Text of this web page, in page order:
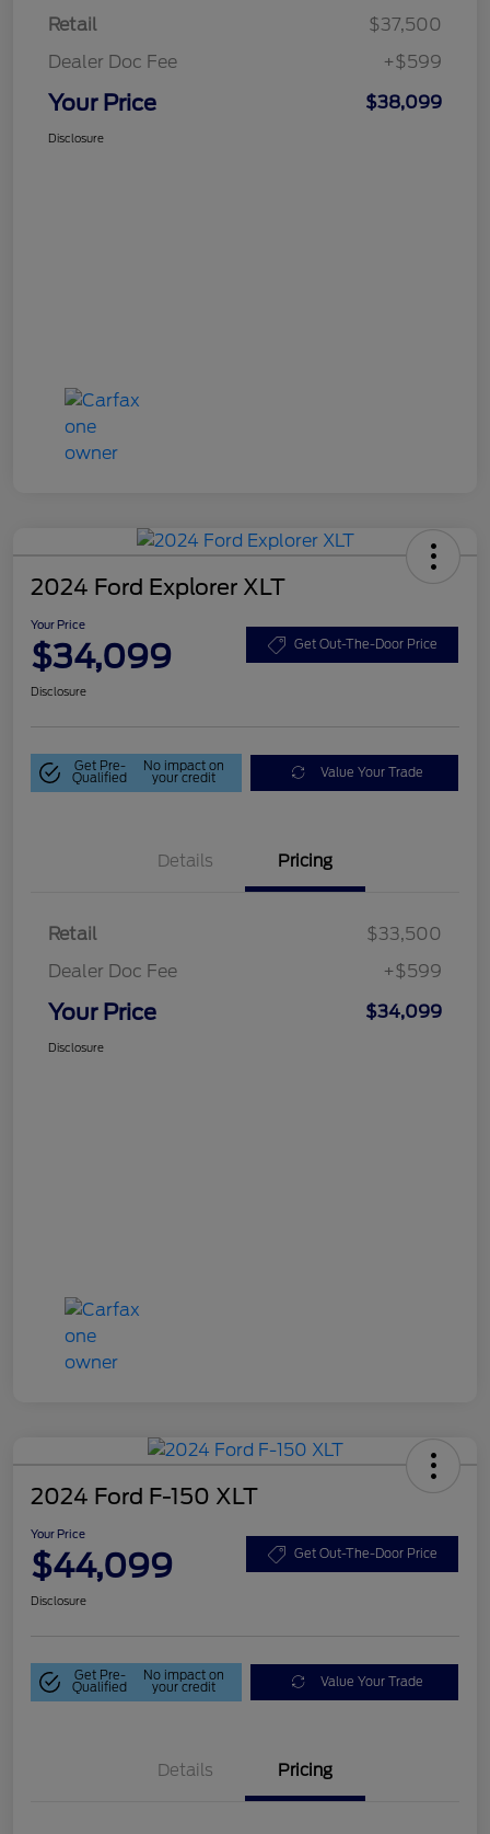
Retail
$37,500
Dealer Doc Fee
+$599
Your Price $38,099
Disclosure
2024 Ford Explorer XLT
Your Price
$34,099 Get Out-The-Door Price
Disclosure
Get Pre-
Qualified
No impact on
your credit Value Your Trade
Details Pricing
Retail
$33,500
Dealer Doc Fee
+$599
Your Price $34,099
Disclosure
2024 Ford F-150 XLT
Your Price
$44,099 Get Out-The-Door Price
Disclosure
Get Pre-
Qualified
No impact on
your credit Value Your Trade
Details Pricing